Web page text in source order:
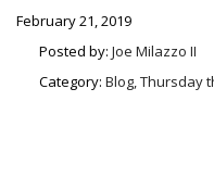
February 21, 2019
Posted by: Joe Milazzo II
Category: Blog, Thursday